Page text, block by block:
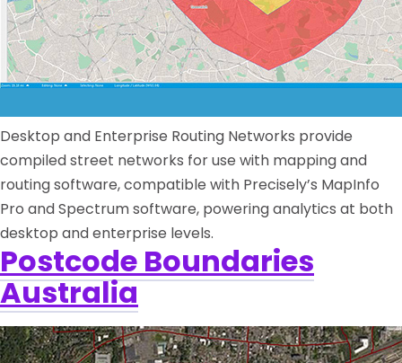
Desktop and Enterprise Routing Networks provide
compiled street networks for use with mapping and
routing software, compatible with Precisely’s MapInfo
Pro and Spectrum software, powering analytics at both
desktop and enterprise levels.
Postcode Boundaries
Australia